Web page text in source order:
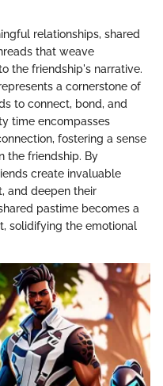
relationships, shared
that weave
the friendship's narrative.
a cornerstone of
to connect, bond, and
time encompasses
fostering a sense
the friendship. By
create invaluable
and deepen their
pastime becomes a
solidifying the emotional